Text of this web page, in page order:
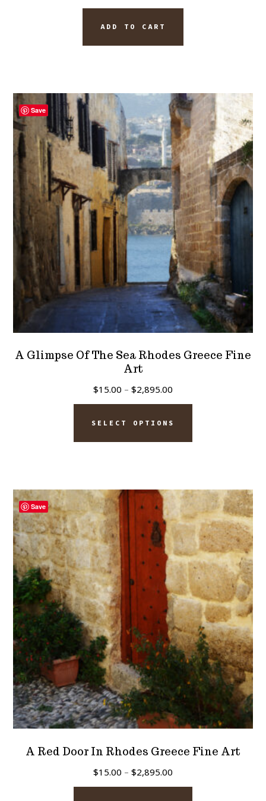
ADD TO CART
Save
A Glimpse Of The Sea Rhodes Greece Fine
Art
$15.00 – $2,895.00
range:
$15.00
SELECT OPTIONS
This
has
The
options
may
be
chosen
on
the
product
page
Save
A Red Door In Rhodes Greece Fine Art
$15.00 – $2,895.00
range:This